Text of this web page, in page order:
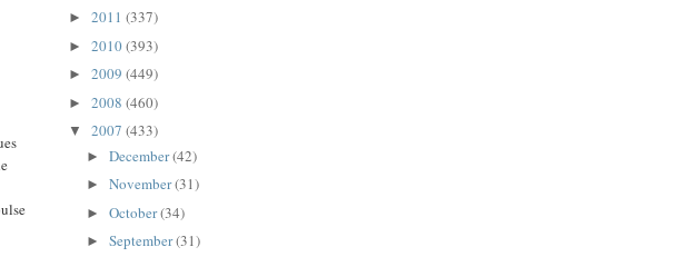
► 2011 (337)
► 2010(393)
► 2009 (449)
► 2008 (460)
▼ 2007 (433)
► December(42)
► November(31)
► October(34)
► September(31)